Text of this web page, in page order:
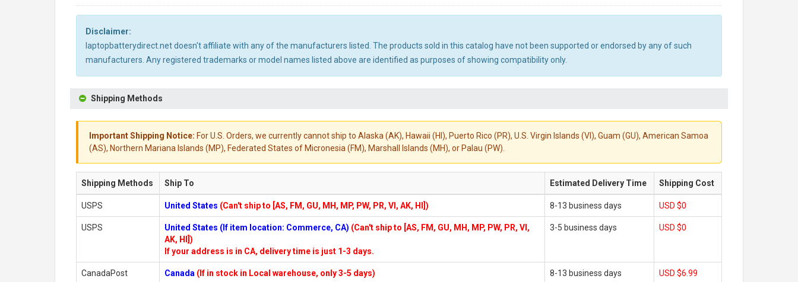
Disclaimer:
laptopbatterydirect.net doesn't affiliate with any of the manufacturers listed. The products sold in this catalog have not been supported or endorsed by any of such
manufacturers. Any registered trademarks or model names listed above are identified as purposes of showing compatibility only.
Shipping Methods
Important Shipping Notice: For U.S. Orders, we currently cannot ship to Alaska (AK), Hawaii (HI), Puerto Rico (PR), U.S. Virgin Islands (VI), Guam (GU), American Samoa
(AS), Northern Mariana Islands (MP), Federated States of Micronesia (FM), Marshall Islands (MH), or Palau (PW).
Shipping Methods Ship To Estimated Delivery Time Shipping Cost
USPS United States (Can't ship to [AS, FM, GU, MH, MP, PW, PR, VI, AK, HI]) 8-13 business days USD $0
USPS United States (If item location: Commerce, CA) (Can't ship to [AS, FM, GU, MH, MP, PW, PR, VI,
AK, HI])
If your address is in CA, delivery time is just 1-3 days.
3-5 business days USD $0
CanadaPost Canada (If in stock in Local warehouse, only 3-5 days) 8-13 business days USD $6.99